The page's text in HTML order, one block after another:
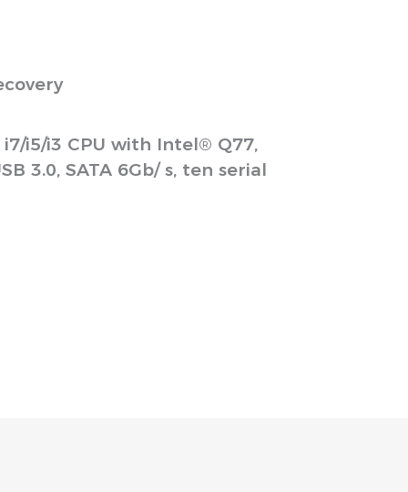
i5/i3 CPU with Intel® Q77,
3.0, SATA 6Gb/ s, ten serial